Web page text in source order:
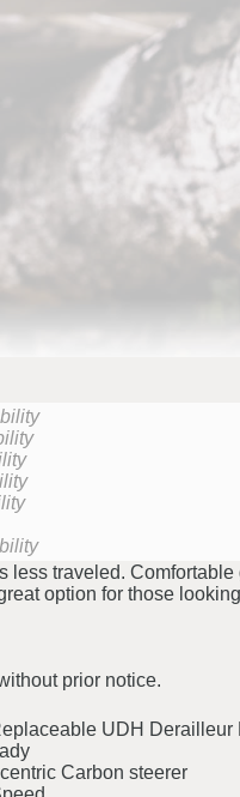
less traveled. Comfortable
option for those
prior notice.
UDH Derailleur
Carbon steerer